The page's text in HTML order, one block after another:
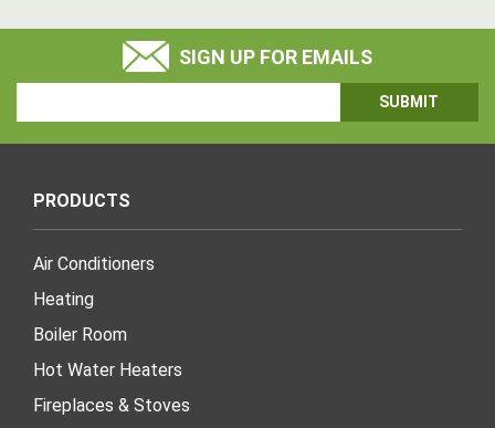
SIGN UP FOR EMAILS
Address
PRODUCTS
Air Conditioners
Heating
Boiler Room
Hot Water Heaters
Fireplaces & Stoves